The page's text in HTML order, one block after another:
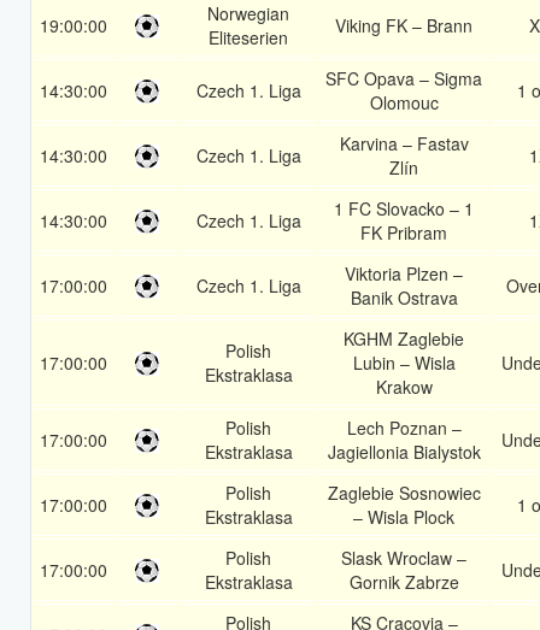
19:00:00
Norwegian
Eliteserien
Viking FK – Brann
14:30:00 Czech 1. Liga
SFC Opava – Sigma
Olomouc
1
14:30:00 Czech 1. Liga
Karvina – Fastav
Zlín
14:30:00 Czech 1. Liga
1 FC Slovacko – 1
FK Pribram
17:00:00 Czech 1. Liga
Viktoria Plzen –
Banik Ostrava
17:00:00
Polish
Ekstraklasa
KGHM Zaglebie
Lubin – Wisla
Krakow
17:00:00
Polish
Ekstraklasa
Lech Poznan –
Jagiellonia Bialystok
17:00:00
Polish
Ekstraklasa
Zaglebie Sosnowiec
– Wisla Plock
1
17:00:00
Polish
Ekstraklasa
Slask Wroclaw –
Gornik Zabrze
Polish
KS Cracovia –